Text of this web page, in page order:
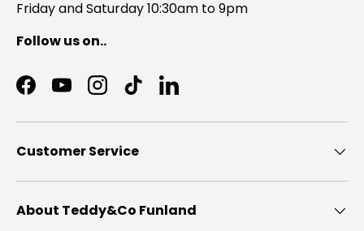
Friday and Saturday 10:30am to 9pm
Follow us on..
Facebook
YouTubeInstagram
TikTokLinkedIn
Customer Service
About Teddy&Co Funland